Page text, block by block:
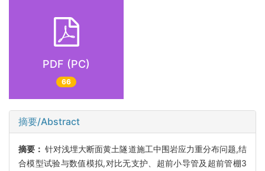
PDF (PC)
66
摘要/Abstract
摘要：针对浅埋大断面黄土隧道施工中围岩应力重分布问题,结
合模型试验与数值模拟,对比无支护、超前小导管及超前管棚3